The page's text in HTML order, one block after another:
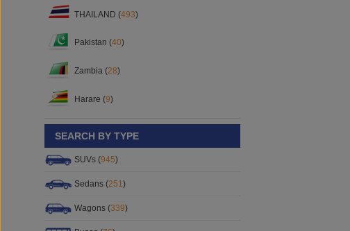
THAILAND (493)
Pakistan (40)
Zambia (28)
Harare (9)
SEARCH BY TYPE
SUVs (945)
Sedans (251)
Wagons (339)